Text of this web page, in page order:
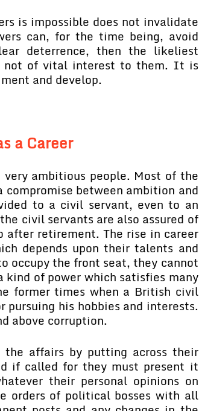
is impossible does not invalidate
can, for the time being, avoid
deterrence, then the likeliest
not of vital interest to them. It is
and develop.
a Career
ambitious people. Most of the
compromise between ambition and
to a civil servant, even to an
civil servants are also assured of
after retirement. The rise in career
depends upon their talents and
occupy the front seat, they cannot
kind of power which satisfies many
former times when a British civil
his hobbies and interests.
above corruption.
affairs by putting across their
if called for they must present it
their personal opinions on
orders of political bosses with all